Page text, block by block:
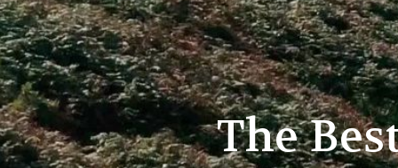
The